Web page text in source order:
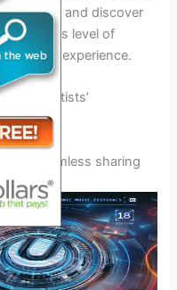
and discover
This level of
festival experience.
artists’
for seamless sharing